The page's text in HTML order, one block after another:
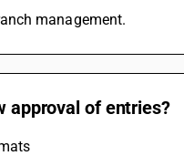
management.
approval of entries?